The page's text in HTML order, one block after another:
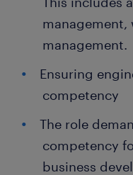
management,
management.
Ensuring
competency
The role
competency
business